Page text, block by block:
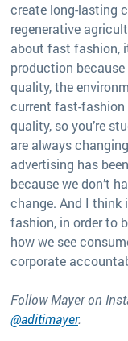
create long-lasting
regenerative
about fast fashion,
production
quality, the
current fast-
quality, so you’re
are always
advertising has
because we don’t
change. And I think
fashion, in order to
how we see
corporate
Follow Mayer on
@aditimayer.